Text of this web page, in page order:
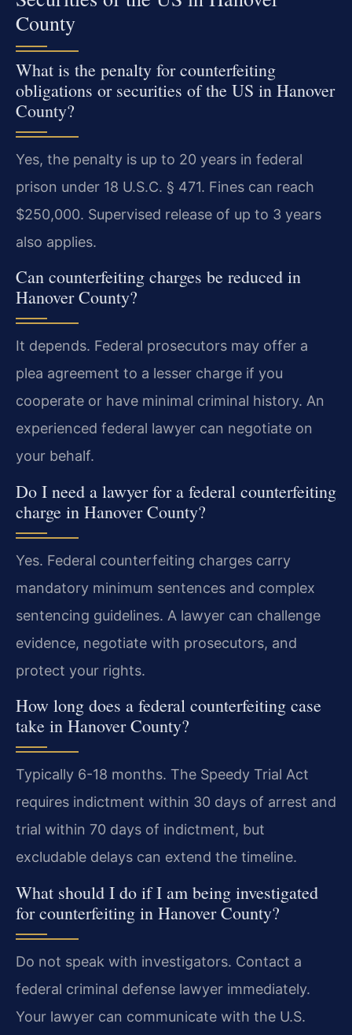
County
What is the penalty for counterfeiting
obligations or securities of the US in Hanover
County?
Yes, the penalty is up to 20 years in federal
prison under 18 U.S.C. § 471. Fines can reach
$250,000. Supervised release of up to 3 years
also applies.
Can counterfeiting charges be reduced in
Hanover County?
It depends. Federal prosecutors may offer a
plea agreement to a lesser charge if you
cooperate or have minimal criminal history. An
experienced federal lawyer can negotiate on
your behalf.
Do I need a lawyer for a federal counterfeiting
charge in Hanover County?
Yes. Federal counterfeiting charges carry
mandatory minimum sentences and complex
sentencing guidelines. A lawyer can challenge
evidence, negotiate with prosecutors, and
protect your rights.
How long does a federal counterfeiting case
take in Hanover County?
Typically 6-18 months. The Speedy Trial Act
requires indictment within 30 days of arrest and
trial within 70 days of indictment, but
excludable delays can extend the timeline.
What should I do if I am being investigated
for counterfeiting in Hanover County?
Do not speak with investigators. Contact a
federal criminal defense lawyer immediately.
Your lawyer can communicate with the U.S.